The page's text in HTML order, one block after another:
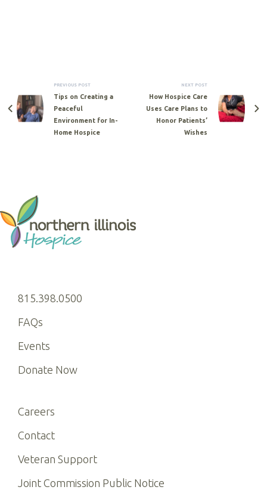
PREVIOUS POST
Tips on Creating a
Peaceful
Environment for In-
Home Hospice
NEXT POST
How Hospice Care
Uses Care Plans to
Honor Patients’
Wishes
815.398.0500
FAQs
Events
Donate Now
Careers
Contact
Veteran Support
Joint Commission Public Notice